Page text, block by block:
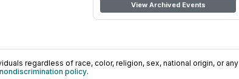
View Archived Events
regardless of race, color, religion, sex, national origin, or any
nondiscrimination policy.